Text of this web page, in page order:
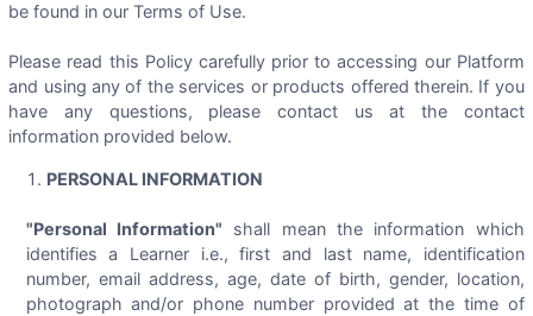
be found in our Terms of Use.
Please read this Policy carefully prior to accessing our Platform
and using any of the services or products offered therein. If you
have any questions, please contact us at the contact
information provided below.
PERSONAL INFORMATION
"Personal Information" shall mean the information which
identifies a Learner i.e., first and last name, identification
number, email address, age, date of birth, gender, location,
photograph and/or phone number provided at the time of